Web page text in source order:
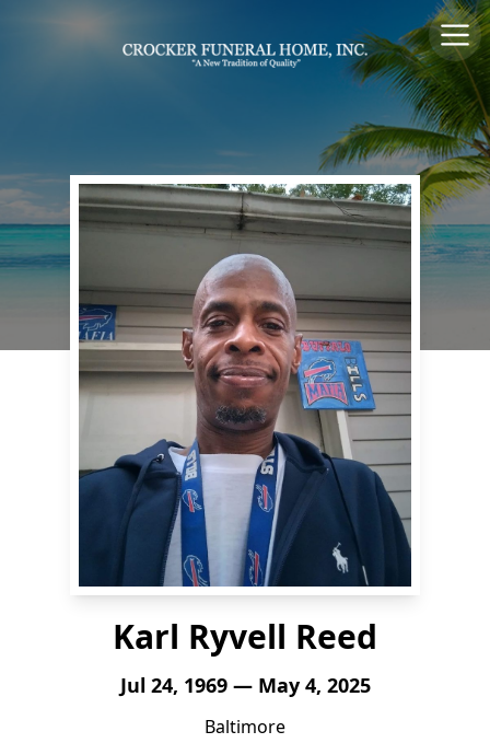
Karl Ryvell Reed
Jul 24, 1969 — May 4, 2025
Baltimore